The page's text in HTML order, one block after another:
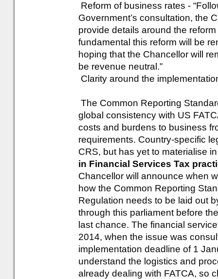
Reform of business rates -
Government’s consultation, the
provide details around the
fundamental this reform will be
hoping that the Chancellor will
be revenue neutral.”
Clarity around the
The Common Reporting
global consistency with US
costs and burdens to business
requirements. Country-specific
CRS, but has yet to materialise
in Financial Services Tax
Chancellor will announce when
how the Common Reporting
Regulation needs to be laid out
through this parliament before
last chance. The financial
2014, when the issue was
implementation deadline of 1
understand the logistics and
already dealing with FATCA, so